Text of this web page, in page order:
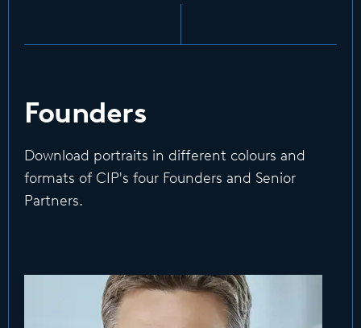
Founders
Download portraits in different colours and
formats of CIP's four Founders and Senior
Partners.